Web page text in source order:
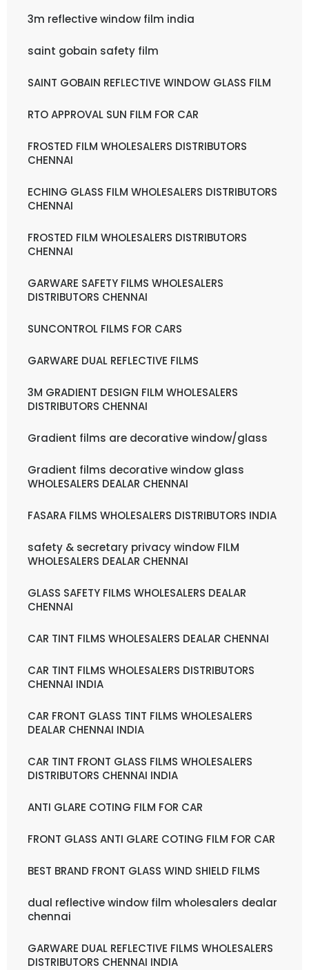
3m reflective window film india
saint gobain safety film
SAINT GOBAIN REFLECTIVE WINDOW GLASS FILM
RTO APPROVAL SUN FILM FOR CAR
FROSTED FILM WHOLESALERS DISTRIBUTORS
CHENNAI
ECHING GLASS FILM WHOLESALERS DISTRIBUTORS
CHENNAI
FROSTED FILM WHOLESALERS DISTRIBUTORS
CHENNAI
GARWARE SAFETY FILMS WHOLESALERS
DISTRIBUTORS CHENNAI
SUNCONTROL FILMS FOR CARS
GARWARE DUAL REFLECTIVE FILMS
3M GRADIENT DESIGN FILM WHOLESALERS
DISTRIBUTORS CHENNAI
Gradient films are decorative window/glass
Gradient films decorative window glass
WHOLESALERS DEALAR CHENNAI
FASARA FILMS WHOLESALERS DISTRIBUTORS INDIA
safety & secretary privacy window FILM
WHOLESALERS DEALAR CHENNAI
GLASS SAFETY FILMS WHOLESALERS DEALAR
CHENNAI
CAR TINT FILMS WHOLESALERS DEALAR CHENNAI
CAR TINT FILMS WHOLESALERS DISTRIBUTORS
CHENNAI INDIA
CAR FRONT GLASS TINT FILMS WHOLESALERS
DEALAR CHENNAI INDIA
CAR TINT FRONT GLASS FILMS WHOLESALERS
DISTRIBUTORS CHENNAI INDIA
ANTI GLARE COTING FILM FOR CAR
FRONT GLASS ANTI GLARE COTING FILM FOR CAR
BEST BRAND FRONT GLASS WIND SHIELD FILMS
dual reflective window film wholesalers dealar
chennai
GARWARE DUAL REFLECTIVE FILMS WHOLESALERS
DISTRIBUTORS CHENNAI INDIA